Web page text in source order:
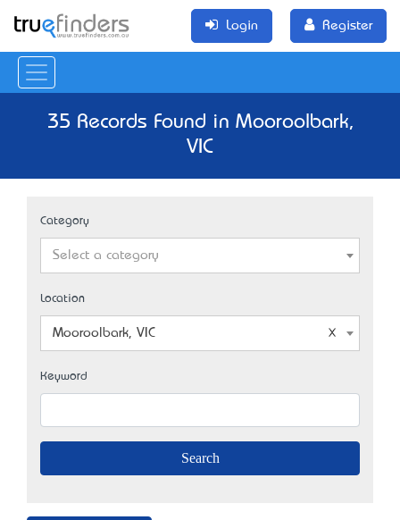
Login Register
35 Records Found in Mooroolbark,
VIC
Category
Select a category
Location
Mooroolbark, VIC
Keyword